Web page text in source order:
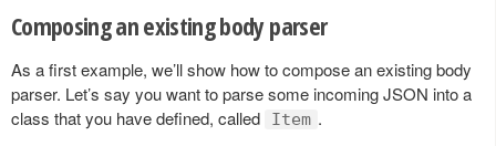
Composing an existing body parser
As a first example, we’ll show how to compose an existing body
parser. Let’s say you want to parse some incoming JSON into a
class that you have defined, called
Item .